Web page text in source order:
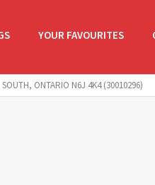
YOUR FAVOURITES
ONTARIO N6J 4K4 (30010296)